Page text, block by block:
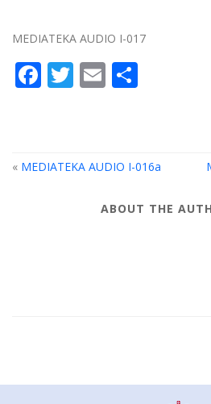
MEDIATEKA AUDIO I-017
Facebook
Twitter
Email
« MEDIATEKA AUDIO I-016a
ABOUT THE